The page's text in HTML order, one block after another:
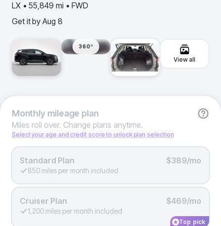
LX • 55,849 mi • FWD
Get it by Aug 8
360º
View all
Monthlymileage plan
Miles roll over. Change plans anytime.
Select your age and credit score to unlock plan selection
Standard Plan $389/mo
850 miles per month included
Cruiser Plan $469/mo
1,200 miles per month included
Top pick